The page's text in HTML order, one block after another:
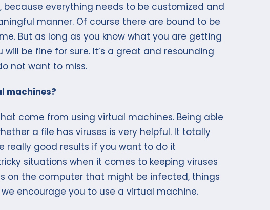
because everything needs to be customized and
manner. Of course there are bound to be
But as long as you know what you are getting
be fine for sure. It’s a great and resounding
not want to miss.
machines?
come from using virtual machines. Being able
a file has viruses is very helpful. It totally
really good results if you want to do it
situations when it comes to keeping viruses
on the computer that might be infected, things
encourage you to use a virtual machine.